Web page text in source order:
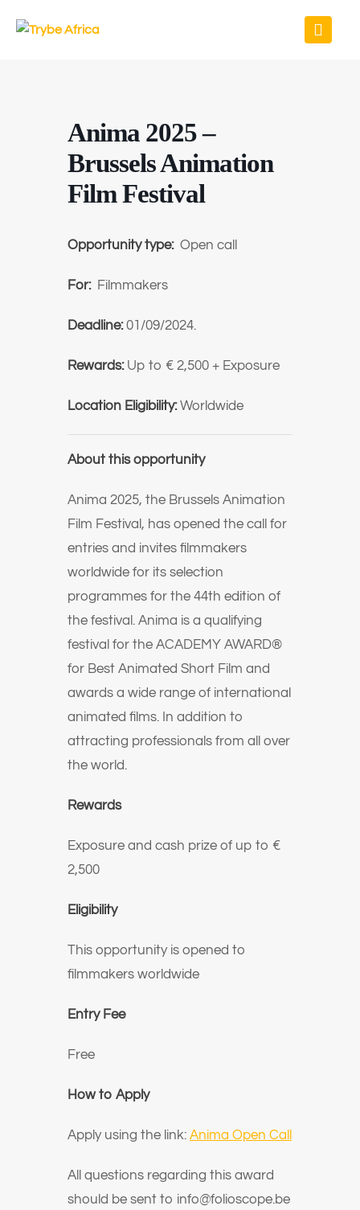
Anima 2025 –
Brussels Animation
Film Festival
Opportunity type:Open call
For: Filmmakers
Deadline:01/09/2024.
Rewards:Up to € 2,500 + Exposure
Location Eligibility:Worldwide
About this opportunity
Anima 2025, the Brussels Animation
Film Festival, has opened the call for
entries and invites filmmakers
worldwide for its selection
programmes for the 44th edition of
the festival. Anima is a qualifying
festival for the ACADEMY AWARD®
for Best Animated Short Film and
awards a wide range of international
animated films. In addition to
attracting professionals from all over
the world.
Rewards
Exposure and cash prize of up to €
2,500
Eligibility
This opportunity is opened to
filmmakers worldwide
Entry Fee
Free
How to Apply
Apply using the link: Anima Open Call
All questions regarding this award
should be sent to info@folioscope.be